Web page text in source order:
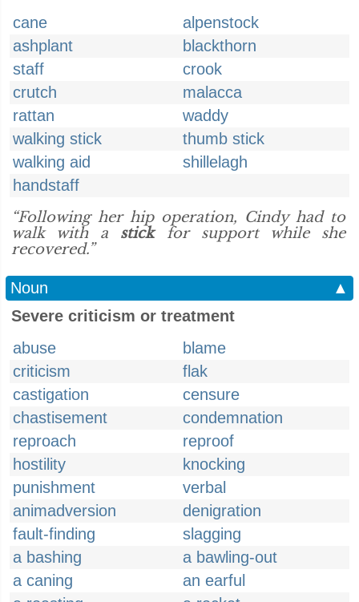
cane
alpenstock
ashplant
blackthorn
staff
crook
crutch
malacca
rattan
waddy
walking stick
thumb stick
walking aid
shillelagh
handstaff
“Following her hip operation, Cindy had to
walk with a stickfor support while she
recovered.”
Noun
▲
Severe criticism or treatment
abuse
blame
criticism
flak
castigation
censure
chastisement
condemnation
reproach
reproof
hostility
knocking
punishment
verbal
animadversion
denigration
fault-finding
slagging
a bashing
a bawling-out
a caning
an earful